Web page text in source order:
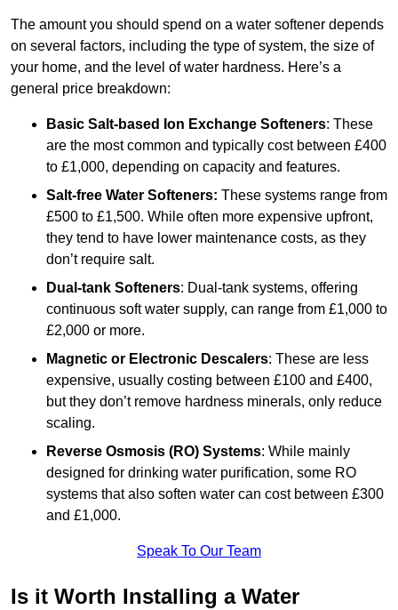
The amount you should spend on a water softener depends
on several factors, including the type of system, the size of
your home, and the level of water hardness. Here’s a
general price breakdown:
Basic Salt-based Ion Exchange Softeners: These
are the most common and typically cost between £400
to £1,000, depending on capacity and features.
Salt-free Water Softeners: These systems range from
£500 to £1,500. While often more expensive upfront,
they tend to have lower maintenance costs, as they
don’t require salt.
Dual-tank Softeners: Dual-tank systems, offering
continuous soft water supply, can range from £1,000 to
£2,000 or more.
Magnetic or Electronic Descalers: These are less
expensive, usually costing between £100 and £400,
but they don’t remove hardness minerals, only reduce
scaling.
Reverse Osmosis (RO) Systems: While mainly
designed for drinking water purification, some RO
systems that also soften water can cost between £300
and £1,000.
Speak To Our Team
Is it Worth Installing a Water